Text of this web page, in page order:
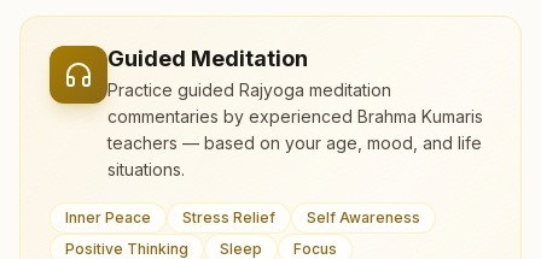
Guided Meditation
Practice guided Rajyoga meditation
commentaries by experienced Brahma Kumaris
teachers — based on your age, mood, and life
situations.
Inner Peace Stress Relief
Self Awareness
Positive Thinking
Sleep Focus